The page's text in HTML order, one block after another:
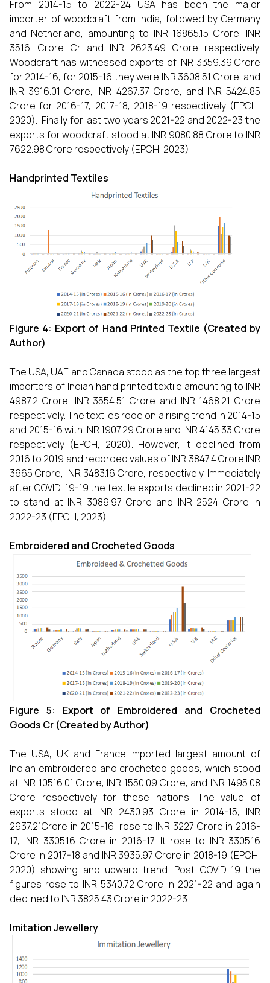
From 2014-15 to 2022-24 USA has been the major
importer of woodcraft from India, followed by Germany
and Netherland, amounting to INR 16865.15 Crore, INR
3516. Crore Cr and INR 2623.49 Crore respectively.
Woodcraft has witnessed exports of INR 3359.39 Crore
for 2014-16, for 2015-16 they were INR 3608.51 Crore, and
INR 3916.01 Crore, INR 4267.37 Crore, and INR 5424.85
Crore for 2016-17, 2017-18, 2018-19 respectively (EPCH,
2020). Finally for last two years 2021-22 and 2022-23 the
exports for woodcraft stood at INR 9080.88 Crore to INR
7622.98 Crore respectively (EPCH, 2023).
Handprinted Textiles
Figure 4: Export of Hand Printed Textile (Created by
Author)
The USA, UAE and Canada stood as the top three largest
importers of Indian hand printed textile amounting to INR
4987.2 Crore, INR 3554.51 Crore and INR 1468.21 Crore
respectively. The textiles rode on a rising trend in 2014-15
and 2015-16 with INR 1907.29 Crore and INR 4145.33 Crore
respectively (EPCH, 2020). However, it declined from
2016 to 2019 and recorded values of INR 3847.4 Crore INR
3665 Crore, INR 3483.16 Crore, respectively. Immediately
after COVID-19-19 the textile exports declined in 2021-22
to stand at INR 3089.97 Crore and INR 2524 Crore in
2022-23 (EPCH, 2023).
Embroidered and Crocheted Goods
Figure 5: Export of Embroidered and Crocheted
Goods Cr (Created by Author)
The USA, UK and France imported largest amount of
Indian embroidered and crocheted goods, which stood
at INR 10516.01 Crore, INR 1550.09 Crore, and INR 1495.08
Crore respectively for these nations. The value of
exports stood at INR 2430.93 Crore in 2014-15, INR
2937.21Crore in 2015-16, rose to INR 3227 Crore in 2016-
17, INR 3305.16 Crore in 2016-17. It rose to INR 3305.16
Crore in 2017-18 and INR 3935.97 Crore in 2018-19 (EPCH,
2020) showing and upward trend. Post COVID-19 the
figures rose to INR 5340.72 Crore in 2021-22 and again
declined to INR 3825.43 Crore in 2022-23.
Imitation Jewellery